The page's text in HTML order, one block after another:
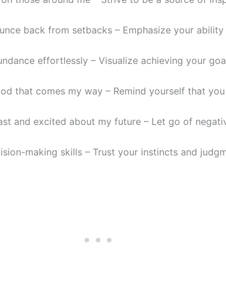
back from setbacks – Emphasize your
effortlessly – Visualize achieving your
that comes my way – Remind yourself that
and excited about my future – Let go of
making skills – Trust your instincts and